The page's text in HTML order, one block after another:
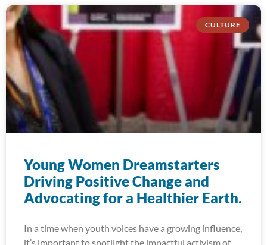
CULTURE
Young Women Dreamstarters
Driving Positive Change and
Advocating for a Healthier Earth.
In a time when youth voices have a growing influence,
it’s important to spotlight the impactful activism of